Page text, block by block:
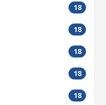
18
18
18
18
18